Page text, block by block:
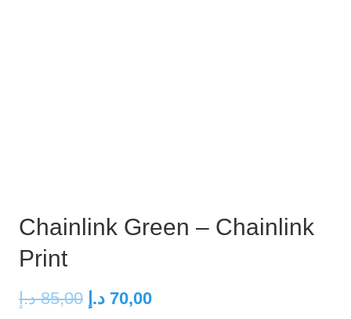
Chainlink Green – Chainlink
Print
85,00 د.إ
Original
70,00 د.إ
Current